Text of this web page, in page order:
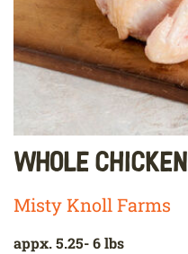
Whole Chicken
Misty Knoll Farms
appx. 5.25- 6 lbs